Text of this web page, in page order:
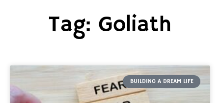
Tag: Goliath
BUILDING A DREAM LIFE